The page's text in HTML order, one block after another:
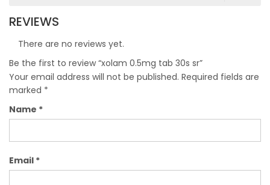
REVIEWS
There are no reviews yet.
Be the first to review “xolam 0.5mg tab 30s sr”
Your email address will not be published. Required fields are
marked *
Name *
Email *